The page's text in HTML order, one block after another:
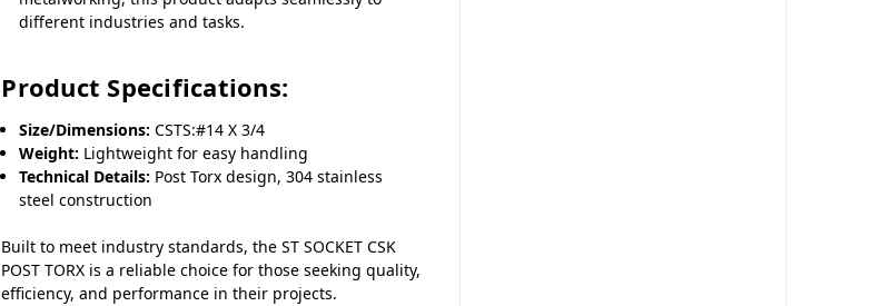
different industries and tasks.
Product Specifications:
Size/Dimensions: CSTS:#14 X 3/4
Weight: Lightweight for easy handling
Technical Details: Post Torx design, 304 stainless
steel construction
Built to meet industry standards, the ST SOCKET CSK
POST TORX is a reliable choice for those seeking quality,
efficiency, and performance in their projects.